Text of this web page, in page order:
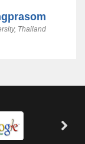
Thailand